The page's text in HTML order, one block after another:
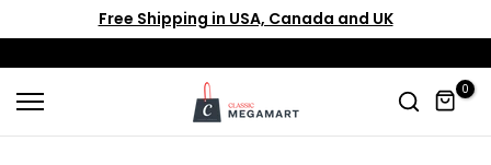
content
Free Shipping in USA, Canada and UK
0